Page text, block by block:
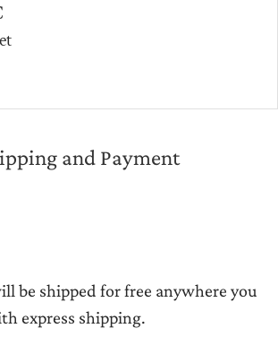
and Payment
be shipped for free anywhere you
express shipping.